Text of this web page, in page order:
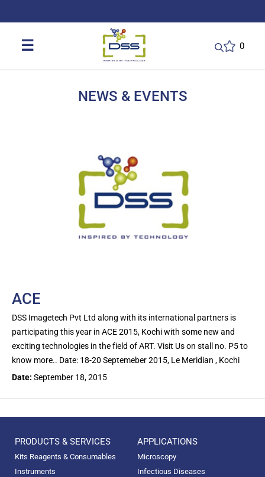
☰ 0
NEWS & EVENTS
ACE
DSS Imagetech Pvt Ltd along with its international partners is
participating this year in ACE 2015, Kochi with some new and
exciting technologies in the field of ART. Visit Us on stall no. P5 to
know more.. Date: 18-20 Septemeber 2015, Le Meridian , Kochi
Date: September 18, 2015
PRODUCTS & SERVICES
Kits Reagents & Consumables
Instruments
APPLICATIONS
Microscopy
Infectious Diseases